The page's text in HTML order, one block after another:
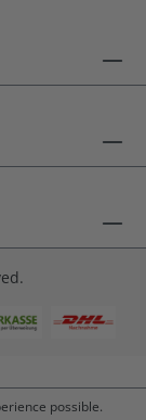
possible.